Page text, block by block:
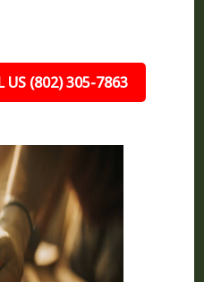
US (802) 305-7863